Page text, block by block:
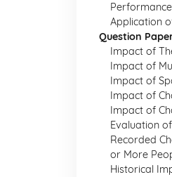
Performance
Application
Question
Impact of
Impact of
Impact of
Impact of
Impact of
Evaluation
Recorded
or More
Historical